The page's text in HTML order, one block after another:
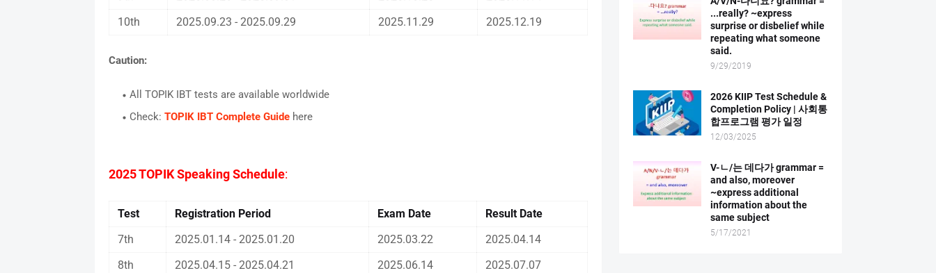
10th
2025.09.23 - 2025.09.29 2025.11.29 2025.12.19
Caution:
All TOPIK IBT tests are available worldwide
Check: TOPIK IBT Complete Guidehere
2025 TOPIK Speaking Schedule:
Test Registration Period Exam Date Result Date
7th
2025.01.14 - 2025.01.20 2025.03.22
2025.04.14
8th
2025.04.15 - 2025.04.21 2025.06.14
2025.07.07
...really? ~express
surprise or disbelief while
repeating what someone
said.
9/29/2019
2026 KIIP Test Schedule &
Completion Policy | 사회통
합프로그램 평가 일정
12/03/2025
V-ㄴ/는 데다가 grammar =
and also, moreover
~express additional
information about the
same subject
5/17/2021